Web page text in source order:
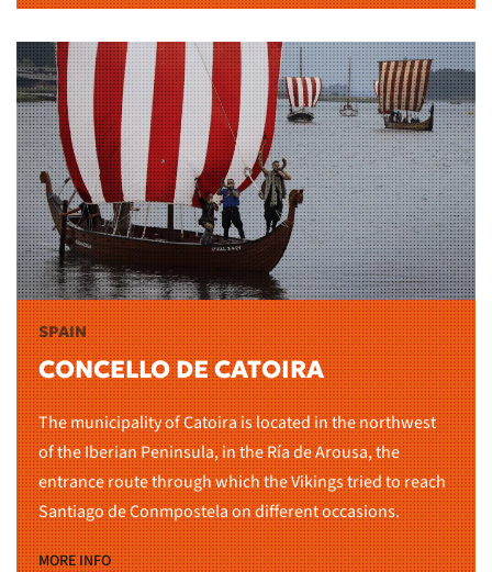
SPAIN
CONCELLO DE CATOIRA
The municipality of Catoira is located in the northwest
of the Iberian Peninsula, in the Ría de Arousa, the
entrance route through which the Vikings tried to reach
Santiago de Conmpostela on different occasions.
MORE INFO